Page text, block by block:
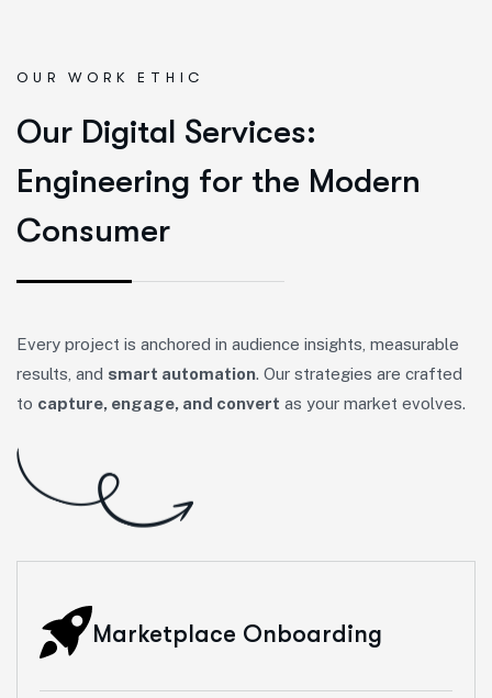
OUR WORK ETHIC
Our Digital Services:
Engineering for the Modern
Consumer
Every project is anchored in audience insights, measurable
results, and smart automation. Our strategies are crafted
to capture, engage, and convert as your market evolves.
Marketplace Onboarding